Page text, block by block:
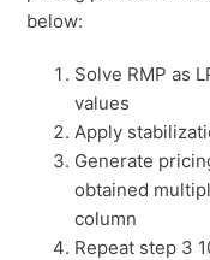
below:
Solve RMP as
values
Apply
Generate
obtained
column
Repeat step 3